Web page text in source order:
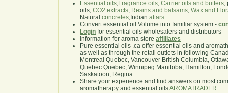
Essential oils,Fragrance oils, Carrier oils and butters,
oils, CO2 extracts, Resins and balsams, Wax and
Natural concretes,Indian attars
Convert essential oil Volume into familiar system -
Login for essential oils wholesalers and distributors
Information for aroma store affiliates
Pure essential oils .ca offer essential oils and
as well as through the retail outlets in following
Montreal Quebec, Vancouver British Columbia,
Quebec Quebec, Winnipeg Manitoba, Hamilton,
Saskatoon, Regina
Share your experience and find answers on most
aromatherapy and essential oilsAROMATRADER